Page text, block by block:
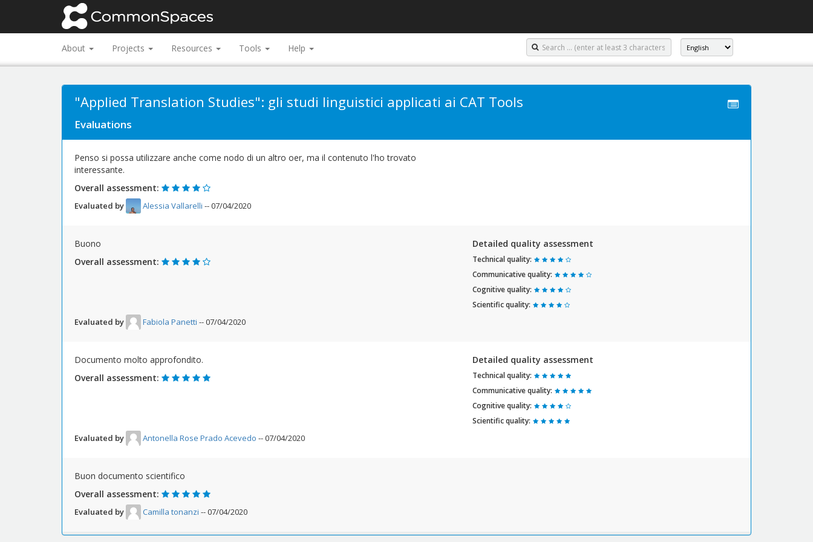
About Projects Resources Tools Help
"Applied Translation Studies": gli studi linguistici applicati ai CAT Tools
Evaluations
Penso si possa utilizzare anche come nodo di un altro oer, ma il contenuto l'ho trovato
interessante.
Overall assessment:
Evaluated by Alessia Vallarelli -- 07/04/2020
Buono
Overall assessment:
Detailed quality assessment
Technical quality:
Communicative quality:
Cognitive quality:
Scientific quality:
Evaluated by Fabiola Panetti -- 07/04/2020
Documento molto approfondito.
Overall assessment:
Detailed quality assessment
Technical quality:
Communicative quality:
Cognitive quality:
Scientific quality:
Evaluated by Antonella Rose Prado Acevedo -- 07/04/2020
Buon documento scientifico
Overall assessment:
Evaluated by Camilla tonanzi -- 07/04/2020